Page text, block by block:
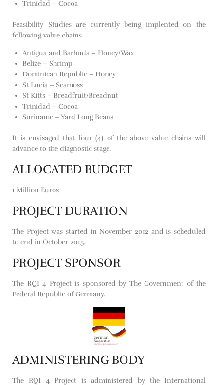
Trinidad – Cocoa
Feasibility Studies are currently being implented on the
following value chains
Antigua and Barbuda – Honey/Wax
Belize – Shrimp
Dominican Republic – Honey
St Lucia – Seamoss
St Kitts – Breadfruit/Breadnut
Trinidad – Cocoa
Suriname – Yard Long Beans
It is envisaged that four (4) of the above value chains will
advance to the diagnostic stage.
ALLOCATED BUDGET
1 Million Euros
PROJECT DURATION
The Project was started in November 2012 and is scheduled
to end in October 2015.
PROJECT SPONSOR
The RQI 4 Project is sponsored by The Government of the
Federal Republic of Germany.
ADMINISTERING BODY
The RQI 4 Project is administered by the International